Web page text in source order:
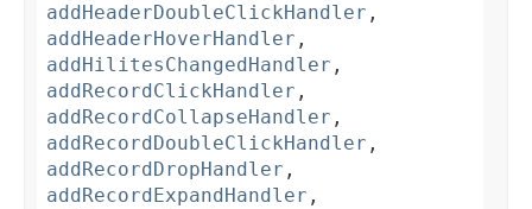
addHeaderDoubleClickHandler ,
addHeaderHoverHandler ,
addHilitesChangedHandler ,
addRecordClickHandler ,
addRecordCollapseHandler ,
addRecordDoubleClickHandler ,
addRecordDropHandler ,
addRecordExpandHandler ,